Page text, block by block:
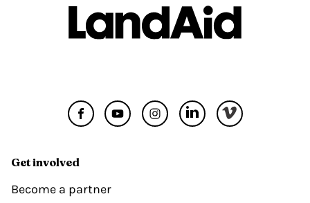
Get involved
Become a partner